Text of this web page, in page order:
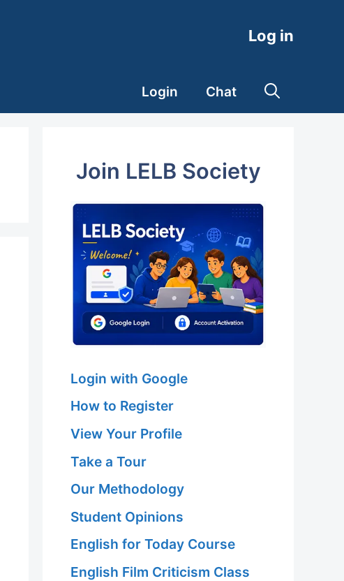
Log in
Login Chat
Join LELB Society
Login with Google
How to Register
View Your Profile
Take a Tour
Our Methodology
Student Opinions
English for Today Course
English Film Criticism Class